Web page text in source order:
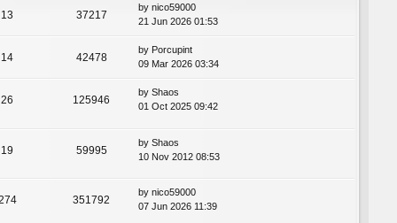
13 37217
by nico59000
21 Jun 2026 01:53
14 42478
by Porcupint
09 Mar 2026 03:34
26 125946
by Shaos
01 Oct 2025 09:42
19 59995
by Shaos
10 Nov 2012 08:53
351792
by nico59000
07 Jun 2026 11:39